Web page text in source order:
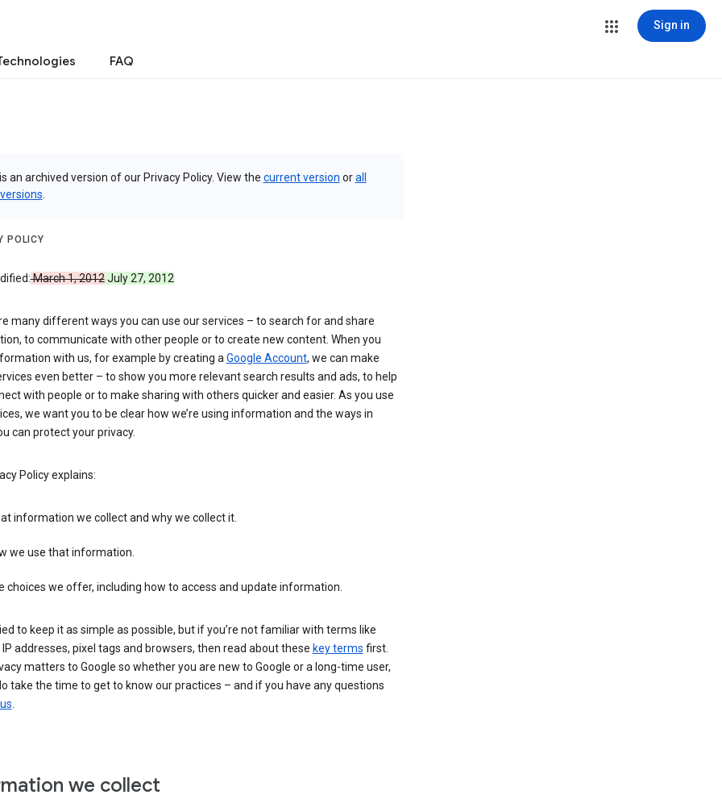
Sign in
FAQ
an archived version of our Privacy Policy. View the current version orall
POLICY
March 1, 2012July 27, 2012
many different ways you can use our services – to search for and share
to communicate with other people or to create new content. When you
with us, for example by creating aGoogle Account, we can make
even better – to show you more relevant search results and ads, to help
with people or to make sharing with others quicker and easier. As you use
we want you to be clear how we’re using information and the ways in
can protect your privacy.
Policy explains:
information we collect and why we collect it.
we use that information.
choices we offer, including how to access and update information.
to keep it as simple as possible, but if you’re not familiar with terms like
IP addresses, pixel tags and browsers, then read about these key terms first.
matters to Google so whether you are new to Google or a long-time user,
take the time to get to know our practices – and if you have any questions
.
we collect